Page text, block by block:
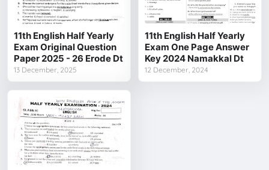
11th English Half Yearly
Exam Original Question
Paper 2025 - 26 Erode Dt
13 December, 2025
11th English Half Yearly
Exam One Page Answer
Key 2024 Namakkal Dt
12 December, 2024